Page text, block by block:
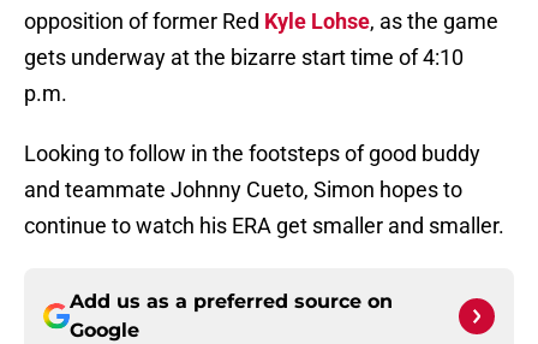
opposition of former Red Kyle Lohse, as the game
gets underway at the bizarre start time of 4:10
p.m.
Looking to follow in the footsteps of good buddy
and teammate Johnny Cueto, Simon hopes to
continue to watch his ERA get smaller and smaller.
Add us as a preferred source on
Google